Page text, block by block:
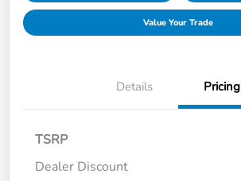
Value Your Trade
Details Pricing
TSRP
Dealer Discount